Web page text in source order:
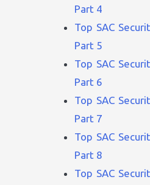
Part 4
Top SAC
Part 5
Top SAC
Part 6
Top SAC
Part 7
Top SAC
Part 8
Top SAC